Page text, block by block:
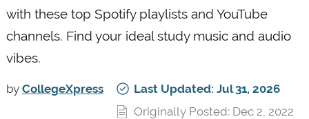
with these top Spotify playlists and YouTube
channels. Find your ideal study music and audio
vibes.
by CollegeXpress
Last Updated: Jul 31, 2026
Originally Posted: Dec 2, 2022